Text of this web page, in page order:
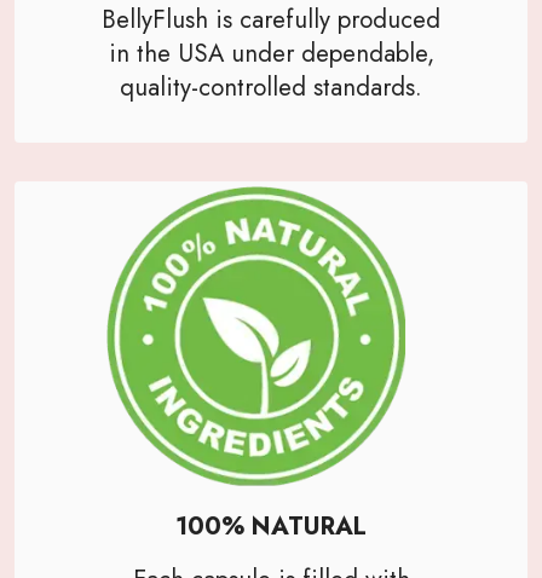
BellyFlush is carefully produced
in the USA under dependable,
quality-controlled standards.
100% NATURAL